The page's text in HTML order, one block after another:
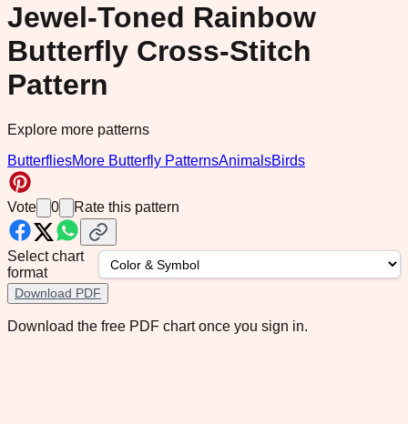
Jewel-Toned Rainbow
Butterfly Cross-Stitch
Pattern
Explore more patterns
ButterfliesMore Butterfly PatternsAnimalsBirds
Vote 0 Rate this pattern
Select chart
format
Download PDF
Download the free PDF chart once you sign in.